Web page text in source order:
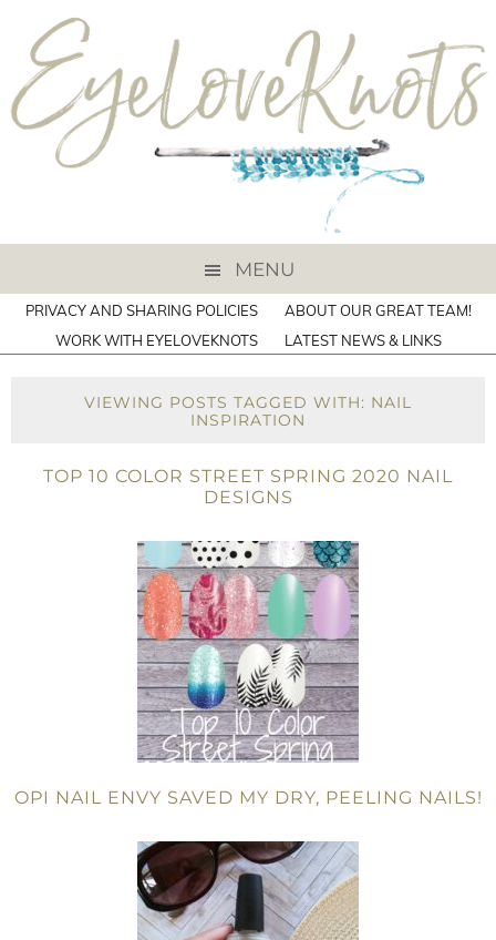
MENU
PRIVACY AND SHARING POLICIES
ABOUT OUR GREAT TEAM!
WORK WITH EYELOVEKNOTS
LATEST NEWS & LINKS
VIEWING POSTS TAGGED WITH: NAIL
INSPIRATION
TOP 10 COLOR STREET SPRING 2020 NAIL
DESIGNS
OPI NAIL ENVY SAVED MY DRY, PEELING NAILS!